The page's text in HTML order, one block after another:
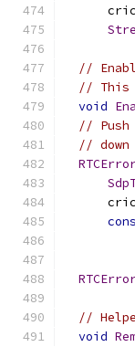
//
// This
void
//
//
//
void